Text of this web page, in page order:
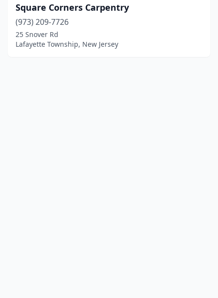
Square Corners Carpentry
(973) 209-7726
25 Snover Rd
Lafayette Township, New Jersey